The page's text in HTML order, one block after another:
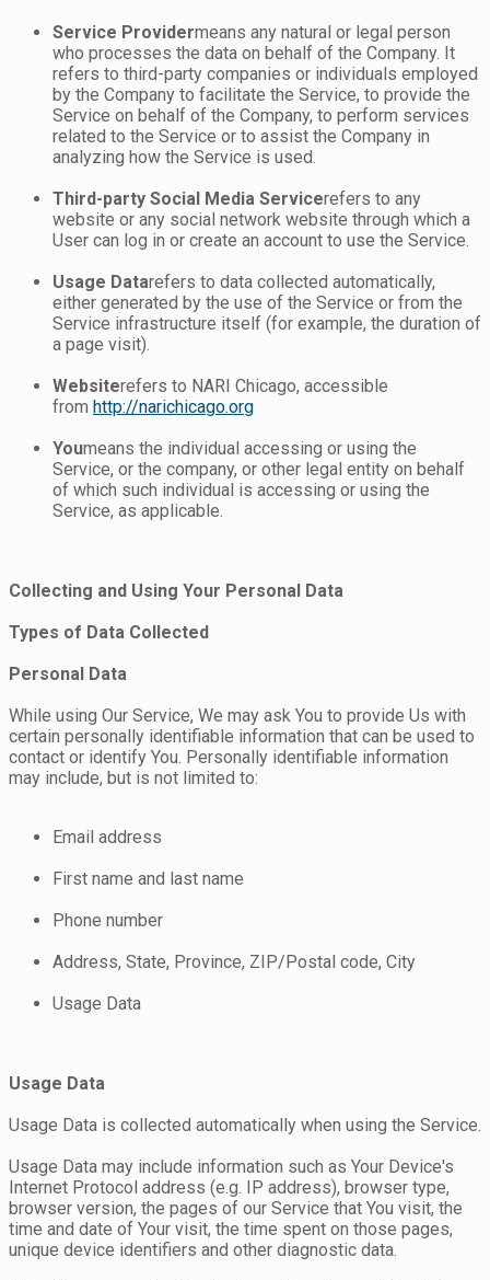
Service Providermeans any natural or legal person
who processes the data on behalf of the Company. It
refers to third-party companies or individuals employed
by the Company to facilitate the Service, to provide the
Service on behalf of the Company, to perform services
related to the Service or to assist the Company in
analyzing how the Service is used.
Third-party Social Media Servicerefers to any
website or any social network website through which a
User can log in or create an account to use the Service.
Usage Datarefers to data collected automatically,
either generated by the use of the Service or from the
Service infrastructure itself (for example, the duration of
a page visit).
Websiterefers to NARI Chicago, accessible
from http://narichicago.org
Youmeans the individual accessing or using the
Service, or the company, or other legal entity on behalf
of which such individual is accessing or using the
Service, as applicable.
Collecting and Using Your Personal Data
Types of Data Collected
Personal Data
While using Our Service, We may ask You to provide Us with
certain personally identifiable information that can be used to
contact or identify You. Personally identifiable information
may include, but is not limited to:
Email address
First name and last name
Phone number
Address, State, Province, ZIP/Postal code, City
Usage Data
Usage Data
Usage Data is collected automatically when using the Service.
Usage Data may include information such as Your Device's
Internet Protocol address (e.g. IP address), browser type,
browser version, the pages of our Service that You visit, the
time and date of Your visit, the time spent on those pages,
unique device identifiers and other diagnostic data.